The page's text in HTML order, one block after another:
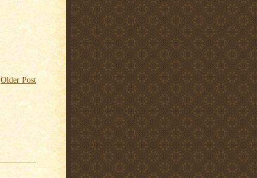
Older Post